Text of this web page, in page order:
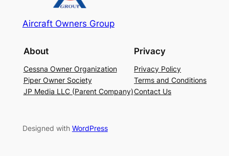
Aircraft Owners Group
About
Cessna Owner Organization
Piper Owner Society
JP Media LLC (Parent Company)
Privacy
Privacy Policy
Terms and Conditions
Contact Us
Designed with WordPress